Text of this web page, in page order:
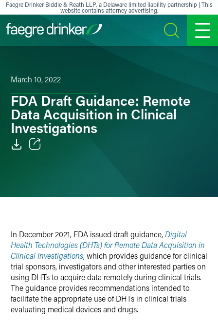
Skip to content
Faegre Drinker Biddle & Reath LLP, a Delaware limited liability partnership | This
website contains attorney advertising.
SEARCH MENU
March 10, 2022
FDA Draft Guidance: Remote
Data Acquisition in Clinical
Investigations
In December 2021, FDA issued draft guidance,Digital
Health Technologies (DHTs) for Remote Data Acquisition in
Clinical Investigations, which provides guidance for clinical
trial sponsors, investigators and other interested parties on
using DHTs to acquire data remotely during clinical trials.
The guidance provides recommendations intended to
facilitate the appropriate use of DHTs in clinical trials
evaluating medical devices and drugs.